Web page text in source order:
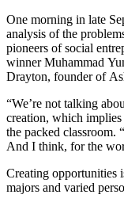
One morning in late
analysis of the
pioneers of social
winner Muhammad
Drayton, founder of
“We’re not talking
creation, which
the packed classroom.
And I think, for the
Creating opportunities
majors and varied